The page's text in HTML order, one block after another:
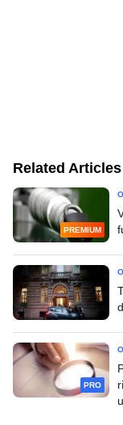
Related Articles
PREMIUM
PRO